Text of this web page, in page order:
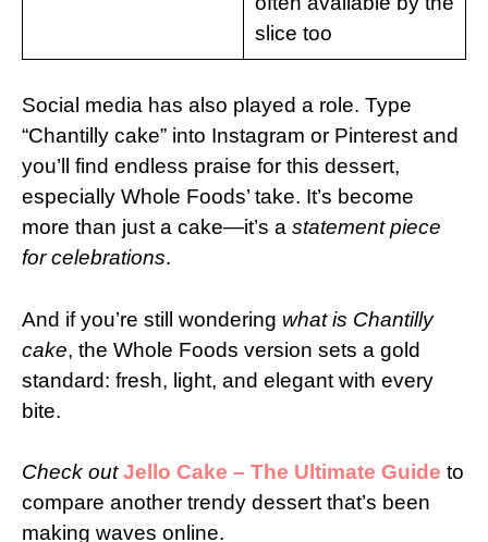
slice too
Social media has also played a role. Type
“Chantilly cake” into Instagram or Pinterest and
you’ll find endless praise for this dessert,
especially Whole Foods’ take. It’s become
more than just a cake—it’s a statement piece
for celebrations.
And if you’re still wondering what is Chantilly
cake, the Whole Foods version sets a gold
standard: fresh, light, and elegant with every
bite.
Check outJello Cake – The Ultimate Guide to
compare another trendy dessert that’s been
making waves online.